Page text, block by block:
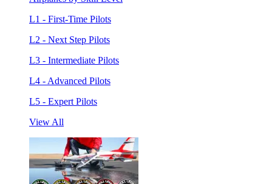
L1 - First-Time Pilots
L2 - Next Step Pilots
L3 - Intermediate Pilots
L4 - Advanced Pilots
L5 - Expert Pilots
View All